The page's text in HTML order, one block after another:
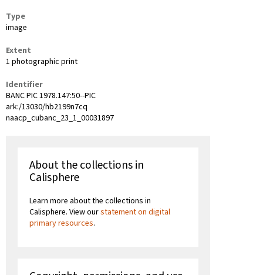
Type
image
Extent
1 photographic print
Identifier
BANC PIC 1978.147:50--PIC
ark:/13030/hb2199n7cq
naacp_cubanc_23_1_00031897
About the collections in
Calisphere
Learn more about the collections in
Calisphere. View ourstatement on digital
primary resources.